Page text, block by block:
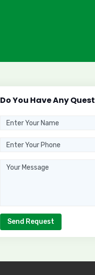
Do You Have Any
Send Request